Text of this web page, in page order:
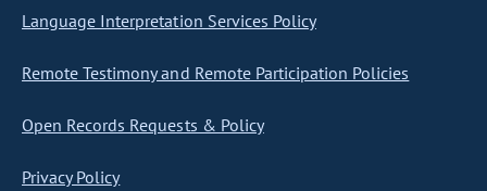
Language Interpretation Services Policy
Remote Testimony and Remote Participation Policies
Open Records Requests & Policy
Privacy Policy